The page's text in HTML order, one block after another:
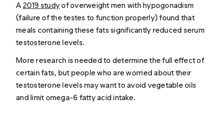
A 2019 studyof overweight men with hypogonadism
(failure of the testes to function properly) found that
meals containing these fats significantly reduced serum
testosterone levels.
More research is needed to determine the full effect of
certain fats, but people who are worried about their
testosterone levels may want to avoid vegetable oils
and limit omega-6 fatty acid intake.